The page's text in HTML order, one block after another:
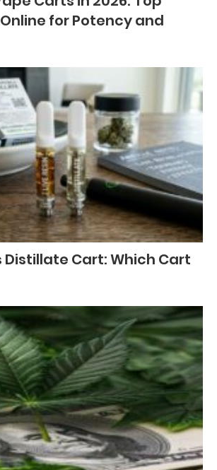
for Potency and
Distillate Cart: Which Cart